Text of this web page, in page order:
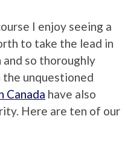
I enjoy seeing a
to take the lead in
so thoroughly
the unquestioned
Canada have also
Here are ten of our